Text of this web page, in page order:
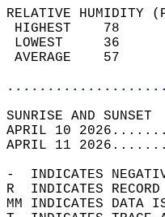
RELATIVE HUMIDITY
APRIL 10
APRIL 11
-  INDICATES
R  INDICATES
MM INDICATES DATA